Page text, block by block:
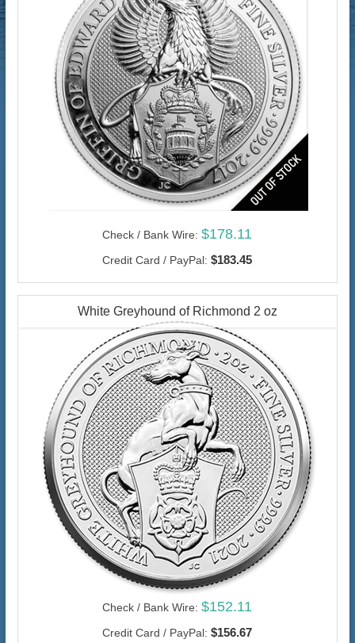
Check / Bank Wire: $178.11
Credit Card / PayPal: $183.45
White Greyhound of Richmond 2 oz
Check / Bank Wire: $152.11
Credit Card / PayPal: $156.67